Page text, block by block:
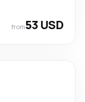
from53 USD